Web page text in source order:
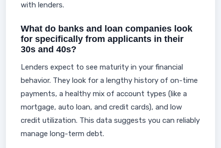
with lenders.
What do banks and loan companies look
for specifically from applicants in their
30s and 40s?
Lenders expect to see maturity in your financial
behavior. They look for a lengthy history of on-time
payments, a healthy mix of account types (like a
mortgage, auto loan, and credit cards), and low
credit utilization. This data suggests you can reliably
manage long-term debt.